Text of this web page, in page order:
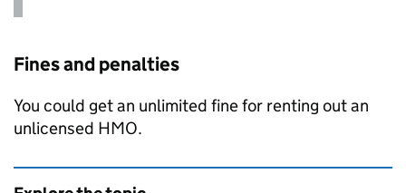
Fines and penalties
You could get an unlimited fine for renting out an
unlicensed HMO.